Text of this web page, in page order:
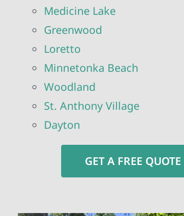
Medicine Lake
Greenwood
Loretto
Minnetonka Beach
Woodland
St. Anthony Village
Dayton
GET A FREE QUOTE